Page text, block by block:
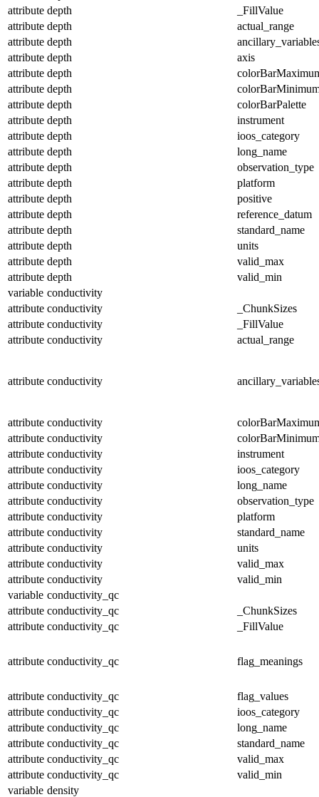
attribute depth
_FillValue
attribute depth
actual_range
attribute depth
attribute depth
axis
attribute depth
attribute depth
attribute depth
colorBarPalette
attribute depth
instrument
attribute depth
ioos_category
attribute depth
long_name
attribute depth
observation_type
attribute depth
platform
attribute depth
positive
attribute depth
reference_datum
attribute depth
standard_name
attribute depth
units
attribute depth
valid_max
attribute depth
valid_min
variable conductivity
attribute conductivity
_ChunkSizes
attribute conductivity
_FillValue
attribute conductivity actual_range
attribute conductivity
attribute conductivity
attribute conductivity
attribute conductivity
instrument
attribute conductivity
ioos_category
attribute conductivity
long_name
attribute conductivity
observation_type
attribute conductivity
platform
attribute conductivity
standard_name
attribute conductivity
units
attribute conductivity
valid_max
attribute conductivity
valid_min
variable conductivity_qc
attribute conductivity_qc
_ChunkSizes
attribute conductivity_qc _FillValue
attribute conductivity_qc flag_meanings
attribute conductivity_qc
flag_values
attribute conductivity_qc
ioos_category
attribute conductivity_qc
long_name
attribute conductivity_qc
standard_name
attribute conductivity_qc
valid_max
attribute conductivity_qc
valid_min
variable density